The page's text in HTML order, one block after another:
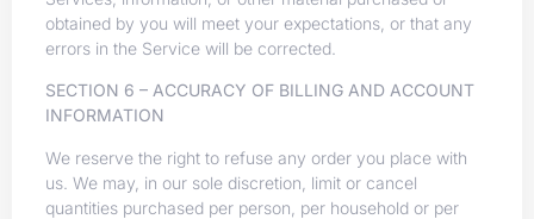
obtained by you will meet your expectations, or that any
errors in the Service will be corrected.
SECTION 6 – ACCURACY OF BILLING AND ACCOUNT
INFORMATION
We reserve the right to refuse any order you place with
us. We may, in our sole discretion, limit or cancel
quantities purchased per person, per household or per